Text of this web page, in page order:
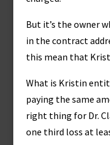
But it’s the owner
in the contract
this mean that
What is Kristin
paying the same
right thing for Dr.
one third loss at